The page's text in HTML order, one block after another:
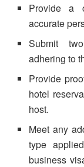
Provide a
accurate
Submit
adhering to
Provide
hotel
host.
Meet any
type
business